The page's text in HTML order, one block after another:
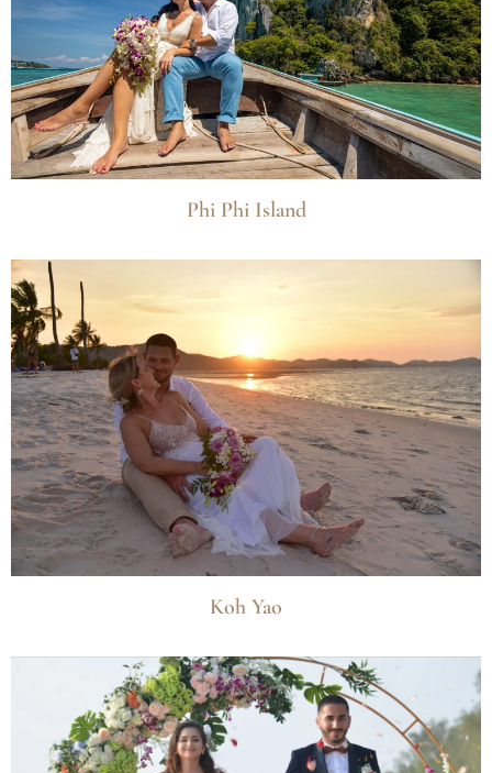
Phi Phi Island
Koh Yao